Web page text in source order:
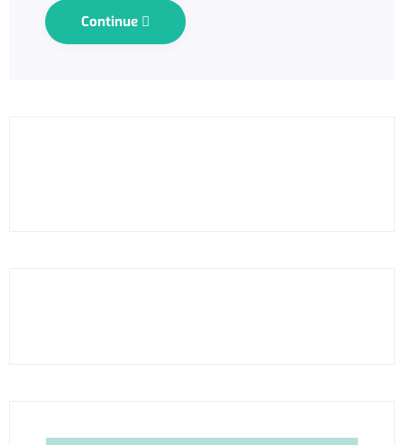
Continue